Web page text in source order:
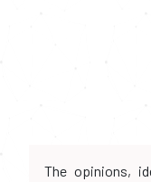
The opinions,